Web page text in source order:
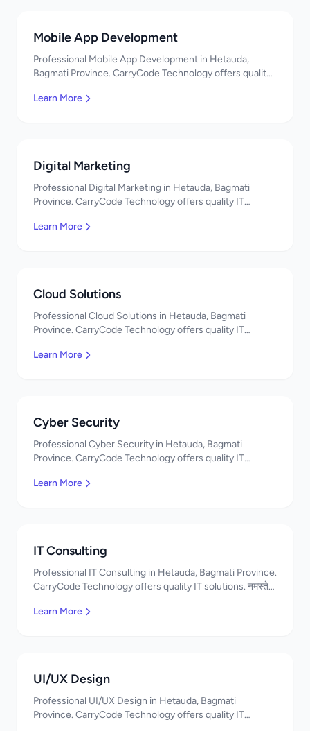
Mobile App Development
Professional Mobile App Development in Hetauda,
Bagmati Province. CarryCode Technology offers quality
Learn More
Digital Marketing
Professional Digital Marketing in Hetauda, Bagmati
Province. CarryCode Technology offers quality IT
Learn More
Cloud Solutions
Professional Cloud Solutions in Hetauda, Bagmati
Province. CarryCode Technology offers quality IT
Learn More
Cyber Security
Professional Cyber Security in Hetauda, Bagmati
Province. CarryCode Technology offers quality IT
Learn More
IT Consulting
Professional IT Consulting in Hetauda, Bagmati Province.
CarryCode Technology offers quality IT solutions. नमस्ते!
Learn More
UI/UX Design
Professional UI/UX Design in Hetauda, Bagmati
Province. CarryCode Technology offers quality IT